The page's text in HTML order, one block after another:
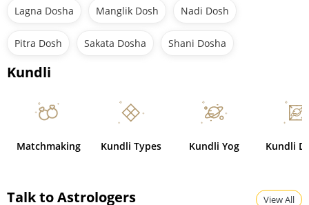
Lagna Dosha Manglik Dosh Nadi Dosh
Pitra Dosh Sakata Dosha Shani Dosha
Kundli
Matchmaking Kundli Types Kundli Yog Kundli
Talk to Astrologers View All